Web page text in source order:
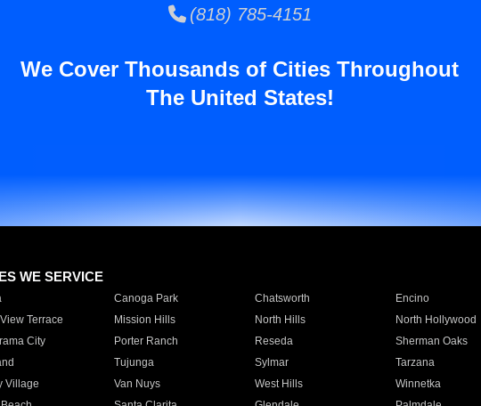
(818) 785-4151
We Cover Thousands of Cities Throughout
The United States!
WE SERVICE
Canoga Park Chatsworth Encino
Terrace
Mission Hills North Hills North Hollywood
City
Porter Ranch Reseda Sherman Oaks
Tujunga Sylmar Tarzana
Village
Van Nuys West Hills Winnetka